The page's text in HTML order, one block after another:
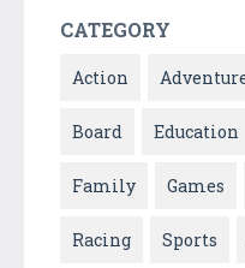
CATEGORY
Action
Board Education
Family Games
Racing Sports